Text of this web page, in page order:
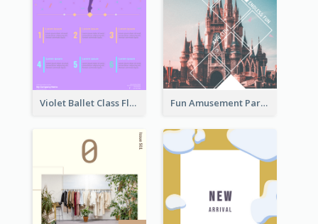
Violet Ballet Class Flyer Fun Amusement Park In The City Flyer